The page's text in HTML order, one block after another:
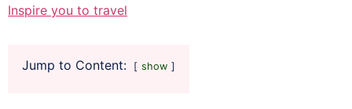
Inspire you to travel
Jump to Content: show